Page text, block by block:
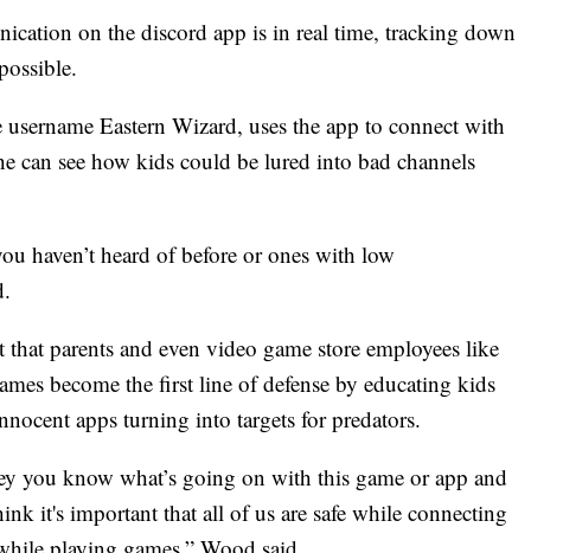
on the discord app is in real time, tracking down
Eastern Wizard, uses the app to connect with
can see how kids could be lured into bad channels
haven’t heard of before or ones with low
that parents and even video game store employees like
become the first line of defense by educating kids
apps turning into targets for predators.
you know what’s going on with this game or app and
it's important that all of us are safe while connecting